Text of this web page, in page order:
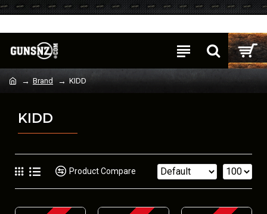
Brand KIDD
KIDD
Product Compare